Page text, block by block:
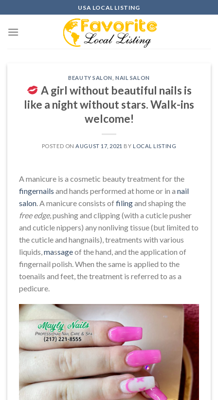
to
content
USA LOCAL LISTING
BEAUTY SALON ,NAIL SALON
A girl without beautiful nails is
like a night without stars. Walk-ins
welcome!
POSTED ON AUGUST 17, 2021 BY LOCAL LISTING
A manicure is a cosmetic beauty treatment for the
fingernails and hands performed at home or in a nail
salon . A manicure consists offilingand shaping the
free edge, pushing and clipping (with a cuticle pusher
and cuticle nippers) any nonliving tissue (but limited to
the cuticle and hangnails), treatments with various
liquids, massageof the hand, and the application of
fingernail polish. When the same is applied to the
toenails and feet, the treatment is referred to as a
pedicure.